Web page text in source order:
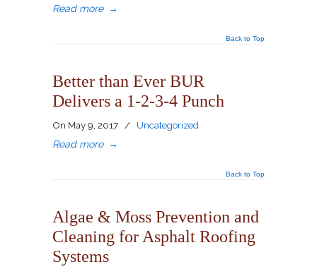
Read more →
Back to Top
Better than Ever BUR
Delivers a 1-2-3-4 Punch
On May 9, 2017 /
Uncategorized
Read more →
Back to Top
Algae & Moss Prevention and
Cleaning for Asphalt Roofing
Systems